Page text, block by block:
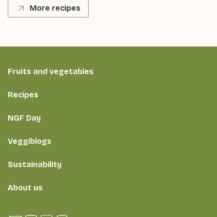
More recipes
Fruits and vegetables
Recipes
NGF Day
Veggiblogs
Sustainability
About us